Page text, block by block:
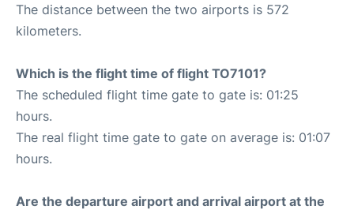
The distance between the two airports is 572
kilometers.
Which is the flight time of flight TO7101?
The scheduled flight time gate to gate is: 01:25
hours.
The real flight time gate to gate on average is: 01:07
hours.
Are the departure airport and arrival airport at the